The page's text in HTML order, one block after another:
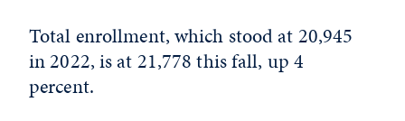
Total enrollment, which stood at 20,945
in 2022, is at 21,778 this fall, up 4
percent.